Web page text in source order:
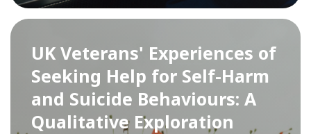
UK Veterans' Experiences of
Seeking Help for Self-Harm
and Suicide Behaviours: A
Qualitative Exploration